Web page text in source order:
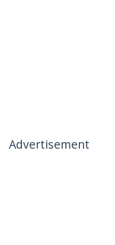
Advertisement